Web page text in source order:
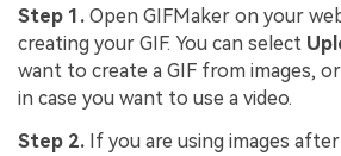
Step 1. Open GIFMaker on your
creating your GIF. You can select
want to create a GIF from images,
in case you want to use a video.
Step 2. If you are using images